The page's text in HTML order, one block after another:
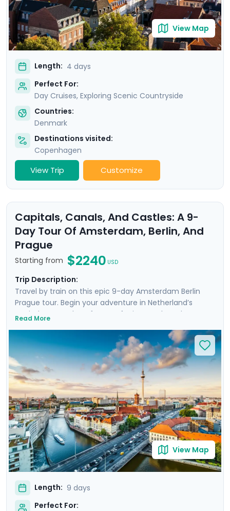
enlightening as it is delightful.
View Map
Length: 4 days
Perfect For:
Day Cruises, Exploring Scenic Countryside
Countries:
Denmark
Destinations visited:
Copenhagen
View Trip Customize
Capitals, Canals, And Castles: A 9-
Day Tour Of Amsterdam, Berlin, And
Prague
Starting from $2240 USD
Trip Description:
Travel by train on this epic 9-day Amsterdam Berlin
Prague tour. Begin your adventure in Netherland’s
capital, Amsterdam, famous for its canals and
to Berlin to experience iconic landmarks such as the
Berlin Wall and to cruise the River Spree - Berlin’s
answer to Amsterdam’s canals. Finally, venture to
Prague to discover quaint medieval streets and Prague
Castle. You’ll even take a day trip into the countryside
to visit Karlstejn Castle. The whole trip is made easy
with our detailed travel guidance and mobile app, and
you’ll also enjoy private guided tours in each city.
Read More
View Map
Length: 9 days
Perfect For: